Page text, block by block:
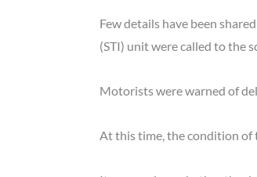
Few details have been
(STI) unit were called to the
Motorists were warned of
At this time, the condition of